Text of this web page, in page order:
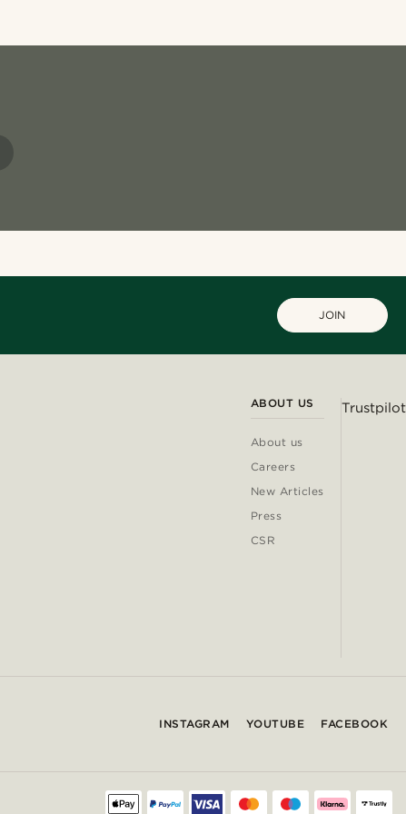
JOIN
ABOUT US
About us
Careers
New Articles
Press
CSR
Trustpilot
INSTAGRAM YOUTUBE FACEBOOK